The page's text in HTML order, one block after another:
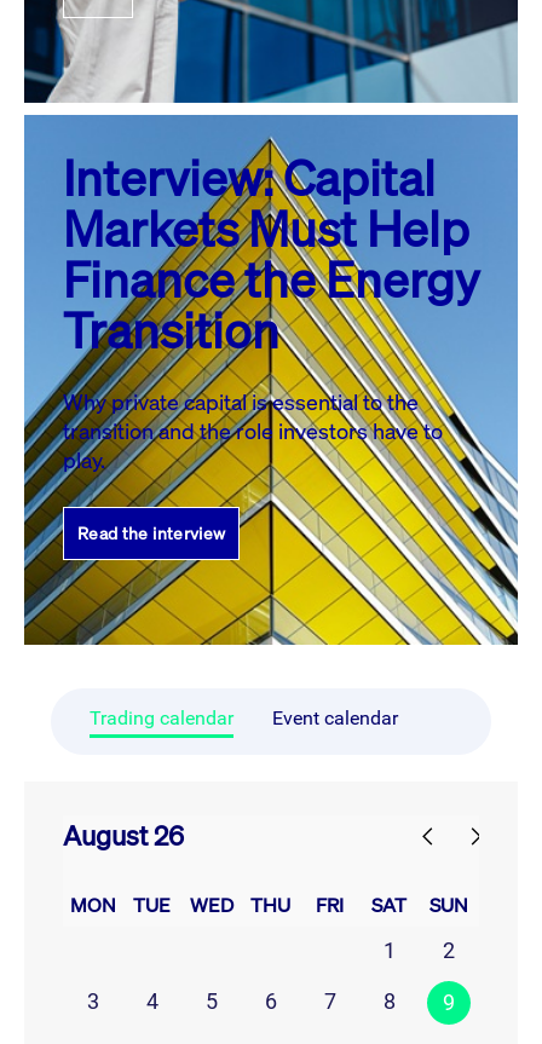
Interview: Capital
Markets Must Help
Finance the Energy
Transition
Why private capital is essential to the
transition and the role investors have to
play.
Read the interview
Trading calendar Event calendar
August 26
MON TUE WED THU FRI SAT SUN
1
2
3
4 5 6 7 8 9